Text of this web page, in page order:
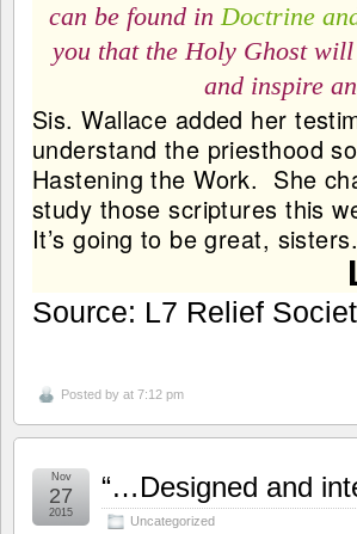
can be found inDoctrine
you that the Holy Ghost
and inspire
Sis. Wallace added her
understand the priesthood
Hastening the Work. She
study those scriptures this
It’s going to be great, sisters.
Source: L7 Relief
Posted by at 7:12 pm
“…Designed and
Uncategorized
Nov
27
2015